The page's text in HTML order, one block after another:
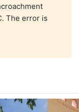
The error is